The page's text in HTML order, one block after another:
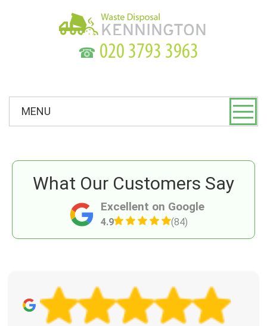
☎
MENU
Excellent on Google
4.9 (84)
What Our Customers Say